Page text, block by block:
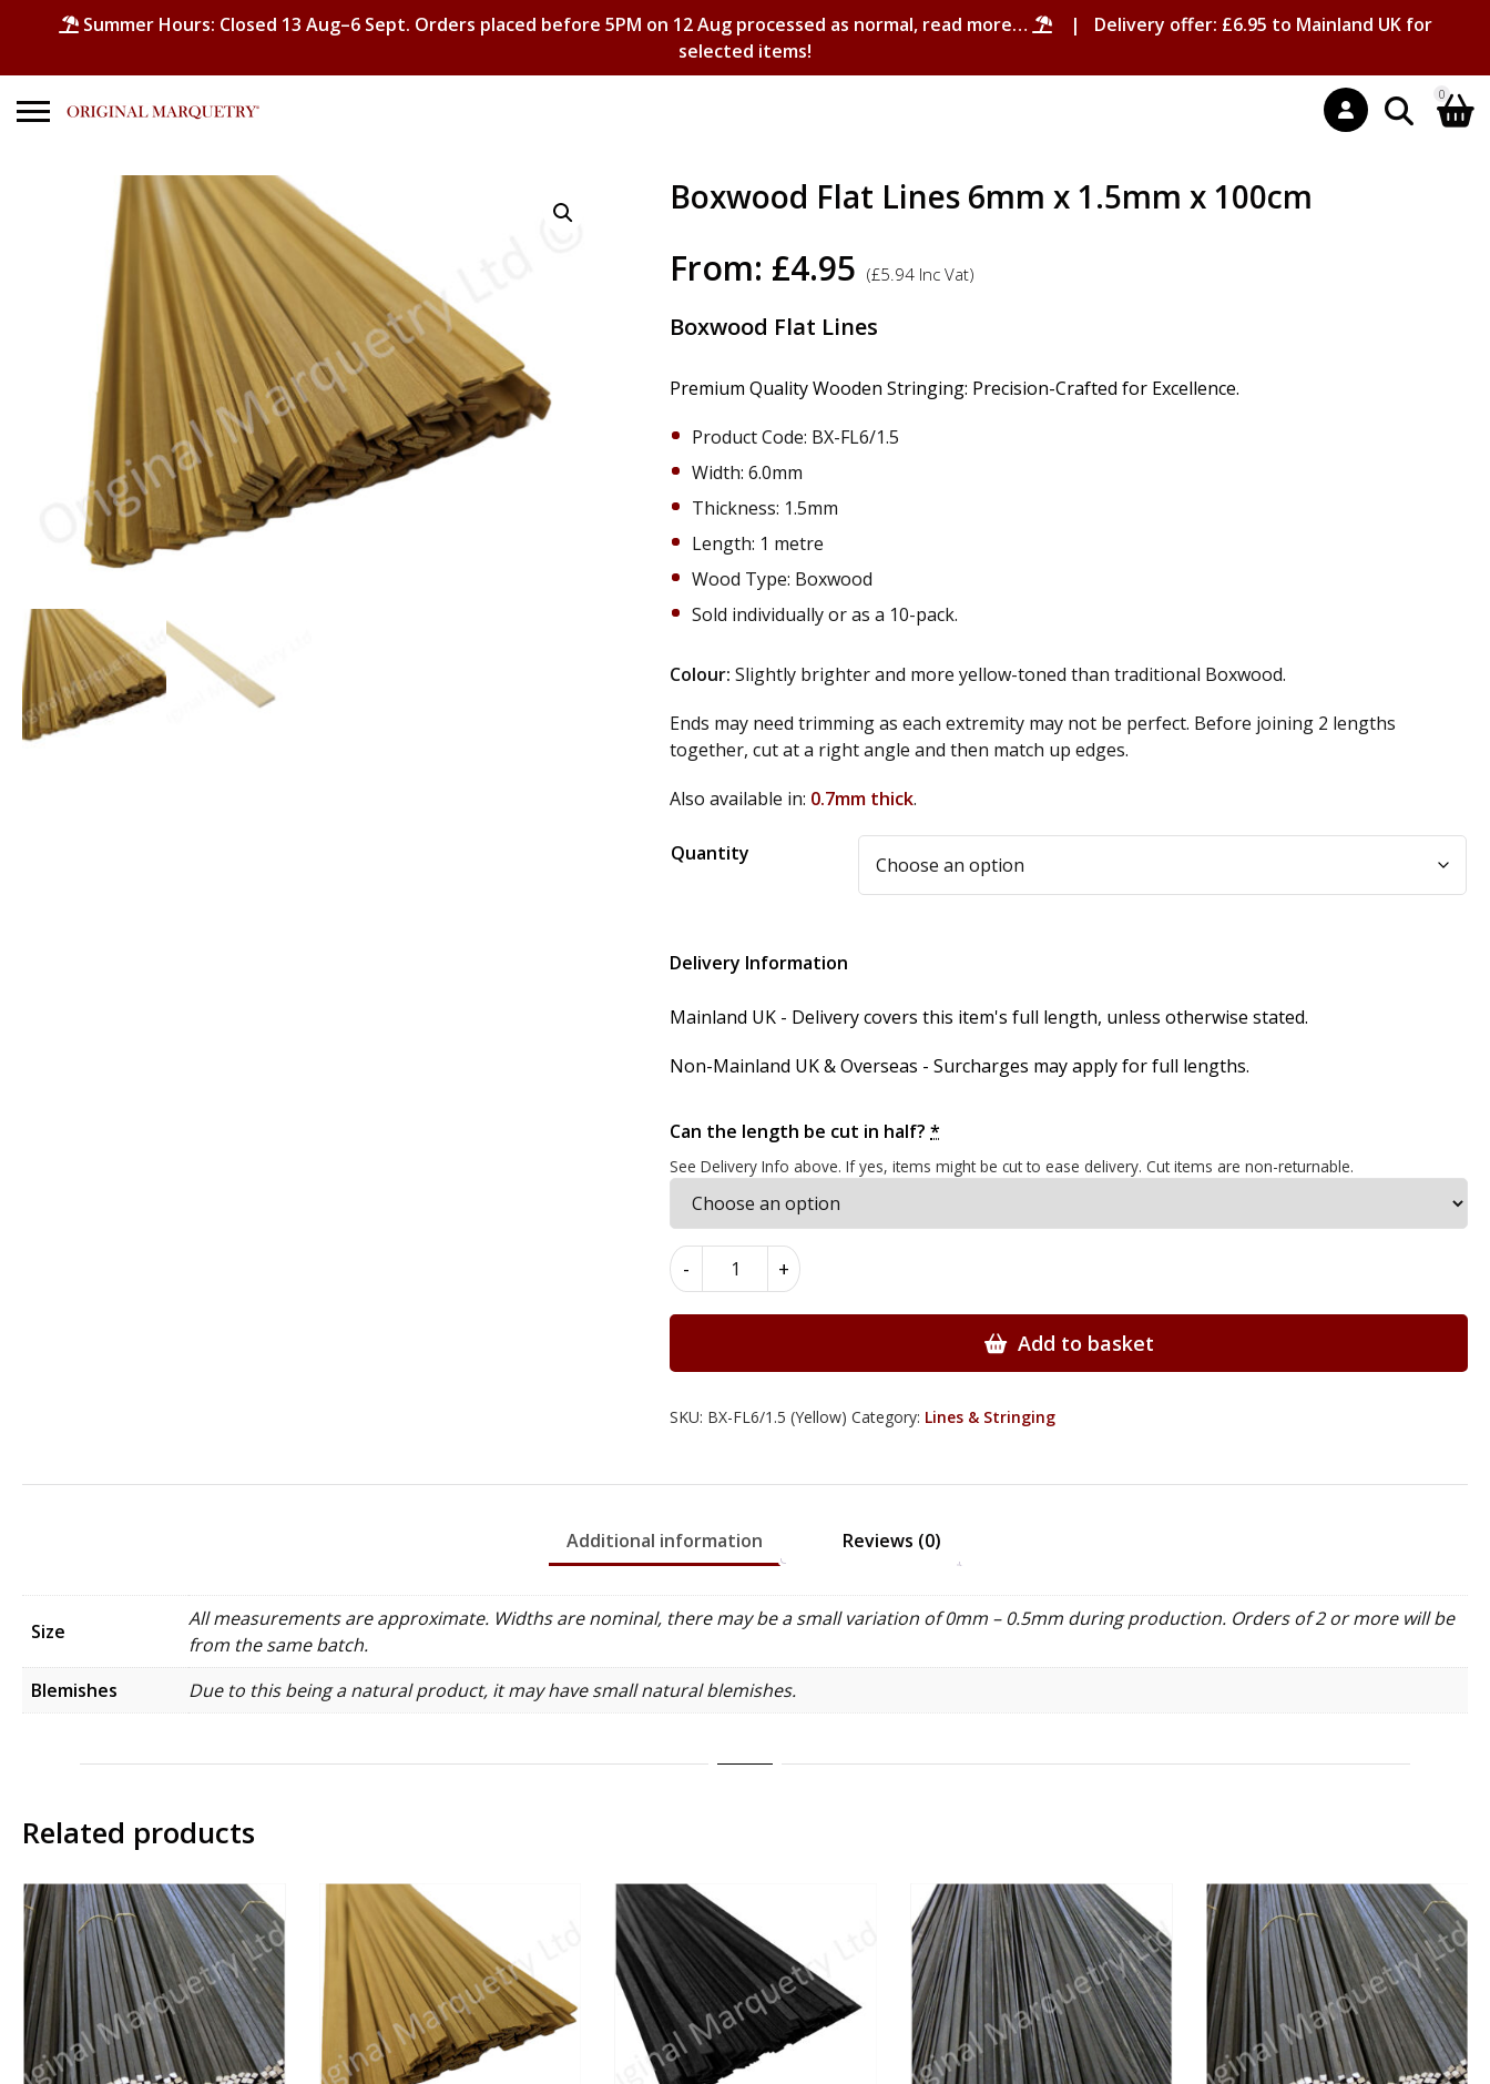
Summer Hours: Closed 13 Aug–6 Sept. Orders placed before 5PM on 12 Aug processed as normal, read more…
| Delivery offer: £6.95 to Mainland UK for
selected items!
0
Shopping Basket
No products in the basket.
Boxwood Flat Lines 6mm x 1.5mm x 100cm
From: £4.95 (£5.94 Inc Vat)
Boxwood Flat Lines
Premium Quality Wooden Stringing: Precision-Crafted for Excellence.
Product Code: BX-FL6/1.5
Width: 6.0mm
Thickness: 1.5mm
Length: 1 metre
Wood Type: Boxwood
Sold individually or as a 10-pack.
Colour: Slightly brighter and more yellow-toned than traditional Boxwood.
Ends may need trimming as each extremity may not be perfect. Before joining 2 lengths
together, cut at a right angle and then match up edges.
Also available in: 0.7mm thick.
Quantity
Delivery Information
Mainland UK - Delivery covers this item's full length, unless otherwise stated.
Non-Mainland UK & Overseas - Surcharges may apply for full lengths.
Can the length be cut in half? *
See Delivery Info above. If yes, items might be cut to ease delivery. Cut items are non-returnable.
-
Boxwood
Lines
x
+
Add to basket
Alternative:
SKU: BX-FL6/1.5 (Yellow) Category: Lines & Stringing
Additional information Reviews (0)
Size
All measurements are approximate. Widths are nominal, there may be a small variation of 0mm – 0.5mm during production. Orders of 2 or more will be
from the same batch.
Blemishes
Due to this being a natural product, it may have small natural blemishes.
Related products